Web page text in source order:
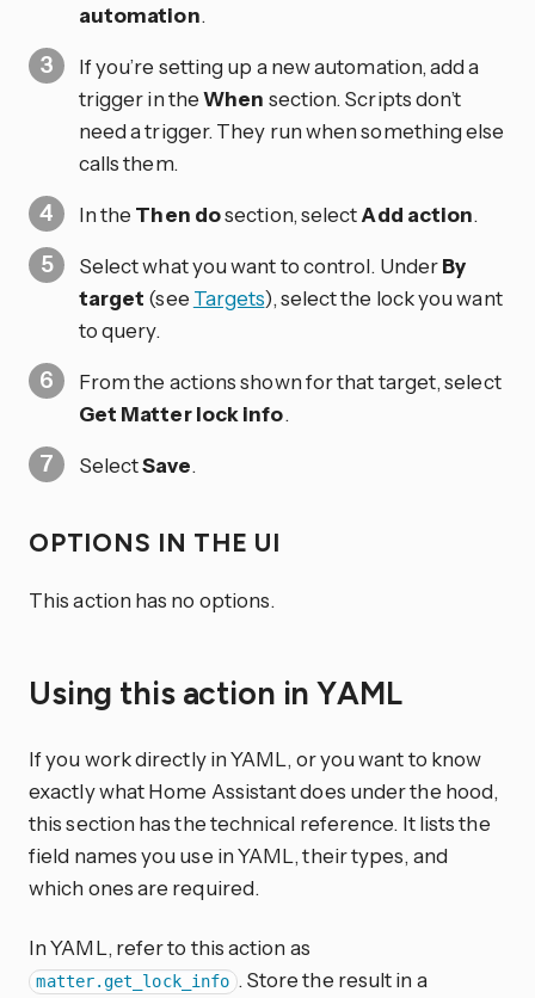
automation.
If you’re setting up a new automation, add a
trigger in theWhen section. Scripts don’t
need a trigger. They run when something else
calls them.
In the Then dosection, selectAdd action.
Select what you want to control. UnderBy
target (see Targets), select the lock you want
to query.
From the actions shown for that target, select
Get Matter lock info.
SelectSave.
OPTIONS IN THE UI
This action has no options.
Using this action in YAML
If you work directly in YAML, or you want to know
exactly what Home Assistant does under the hood,
this section has the technical reference. It lists the
field names you use in YAML, their types, and
which ones are required.
In YAML, refer to this action as
matter.get_lock_info . Store the result in a